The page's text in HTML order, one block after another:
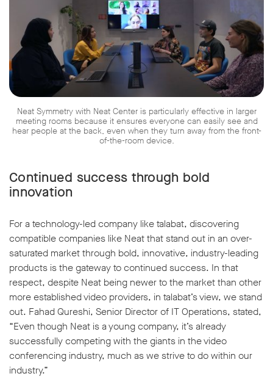
Neat Symmetry with Neat Center is particularly effective in larger
meeting rooms because it ensures everyone can easily see and
hear people at the back, even when they turn away from the front-
of-the-room device.
Continued success through bold
innovation
For a technology-led company like talabat, discovering
compatible companies like Neat that stand out in an over-
saturated market through bold, innovative, industry-leading
products is the gateway to continued success. In that
respect, despite Neat being newer to the market than other
more established video providers, in talabat’s view, we stand
out. Fahad Qureshi, Senior Director of IT Operations, stated,
“Even though Neat is a young company, it’s already
successfully competing with the giants in the video
conferencing industry, much as we strive to do within our
industry.”